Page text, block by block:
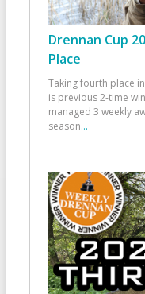
Drennan Cup
Place
Taking fourth place
is previous 2-time
managed 3 weekly
season...